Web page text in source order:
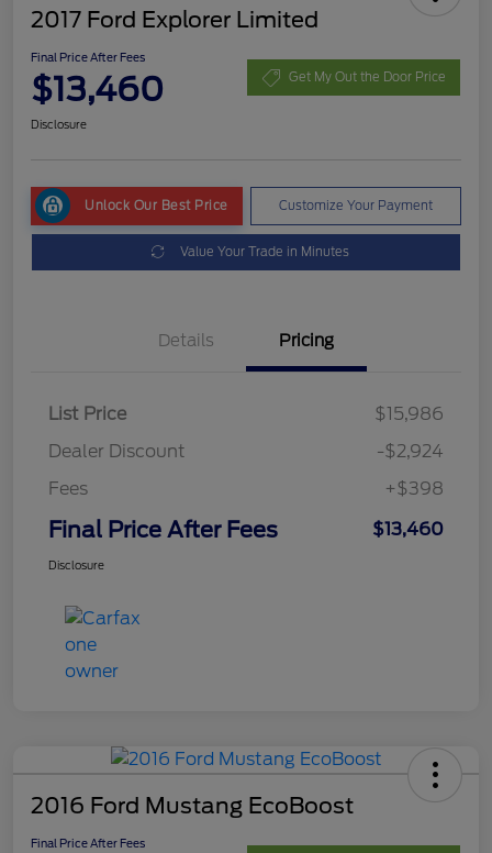
2017 Ford Explorer Limited
Final Price After Fees
$13,460 Get My Out the Door Price
Disclosure
Unlock Our Best Price Customize Your Payment
Value Your Trade in Minutes
Details Pricing
List Price
$15,986
Dealer Discount
-$2,924
Fees
+$398
Final Price After Fees $13,460
Disclosure
2016 Ford Mustang EcoBoost
Final Price After Fees